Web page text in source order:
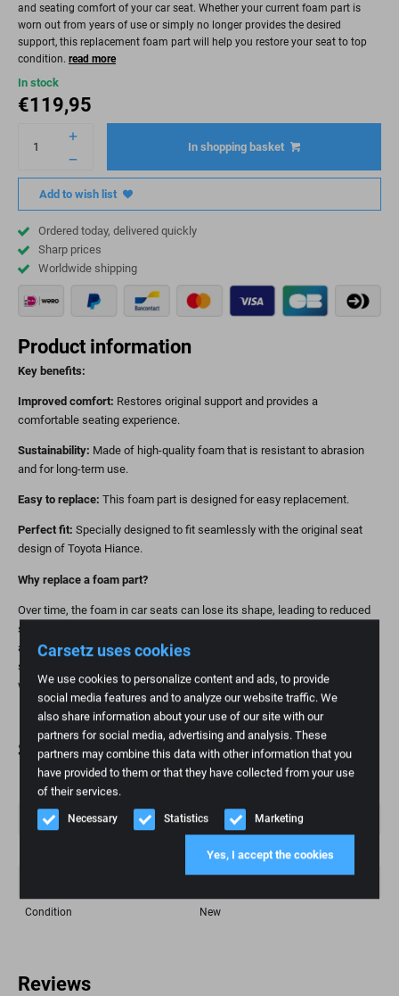
Carsetz uses cookies
We use cookies to personalize content and ads, to provide
social media features and to analyze our website traffic. We
also share information about your use of our site with our
partners for social media, advertising and analysis. These
partners may combine this data with other information that you
have provided to them or that they have collected from your use
of their services.
Necessary Statistics Marketing
Yes, I accept the cookies
and seating comfort of your car seat. Whether your current foam part is
worn out from years of use or simply no longer provides the desired
support, this replacement foam part will help you restore your seat to top
condition. read more
In stock
€119,95
In shopping basket
Add to wish list
Ordered today, delivered quickly
Sharp prices
Worldwide shipping
Product information
Key benefits:
Improved comfort: Restores original support and provides a
comfortable seating experience.
Sustainability: Made of high-quality foam that is resistant to abrasion
and for long-term use.
Easy to replace: This foam part is designed for easy replacement.
Perfect fit: Specially designed to fit seamlessly with the original seat
design of Toyota Hiance.
Why replace a foam part?
Over time, the foam in car seats can lose its shape, leading to reduced
support and comfort. Replacing the foam part is a practical and
affordable way to restore seating comfort and extend the life of your
seat. This is especially important for high-mileage individuals and those
who value ergonomic seating.
Specifications
Weight
Brand Toyota
Hiance
Condition New
Reviews